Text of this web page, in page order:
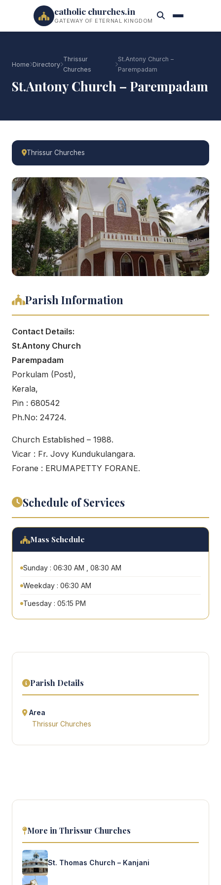
catholic churches.in
GATEWAY OF ETERNAL KINGDOM
Home Directory
Thrissur
Churches
St.Antony Church –
Parempadam
St.Antony Church – Parempadam
Thrissur Churches
Parish Information
Contact Details:
St.Antony Church
Parempadam
Porkulam (Post),
Kerala,
Pin : 680542
Ph.No: 24724.
Church Established – 1988.
Vicar : Fr. Jovy Kundukulangara.
Forane : ERUMAPETTY FORANE.
Schedule of Services
Mass Schedule
Sunday : 06:30 AM , 08:30 AM
Weekday : 06:30 AM
Tuesday : 05:15 PM
Parish Details
Area
Thrissur Churches
More in Thrissur Churches
St. Thomas Church – Kanjani